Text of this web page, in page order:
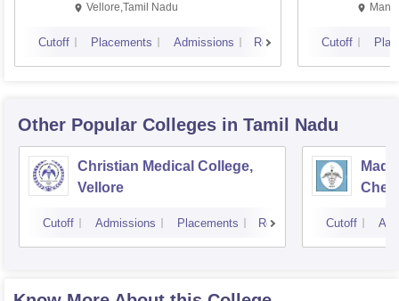
Vellore,Tamil Nadu
Cutoff Placements Admissions Reviews Cutoff
Other Popular Colleges in Tamil Nadu
Christian Medical College,
Vellore
Cutoff Admissions Placements Reviews Cutoff